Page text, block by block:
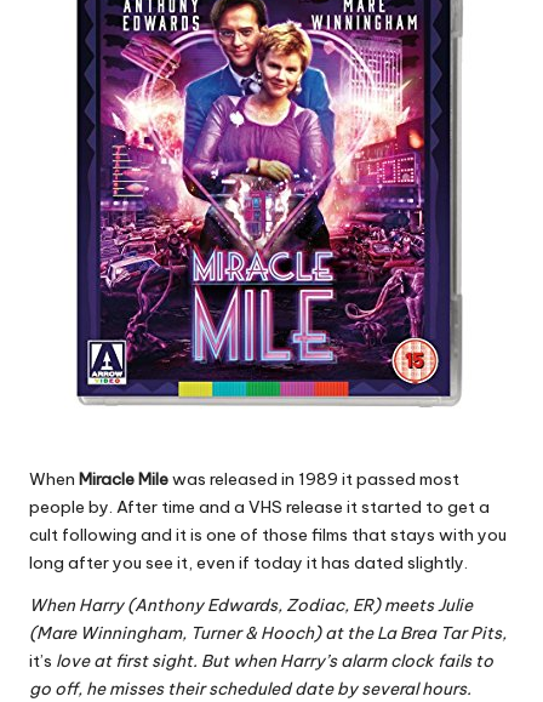
When Miracle Milewas released in 1989 it passed most
people by. After time and a VHS release it started to get a
cult following and it is one of those films that stays with you
long after you see it, even if today it has dated slightly.
When Harry (Anthony Edwards, Zodiac, ER) meets Julie
(Mare Winningham, Turner & Hooch) at the La Brea Tar Pits,
it’s love at first sight. But when Harry’s alarm clock fails to
go off, he misses their scheduled date by several hours.